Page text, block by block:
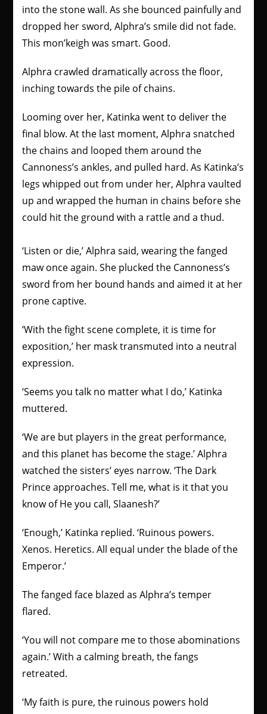
into the stone wall. As she bounced painfully and
dropped her sword, Alphra’s smile did not fade.
This mon’keigh was smart. Good.
Alphra crawled dramatically across the floor,
inching towards the pile of chains.
Looming over her, Katinka went to deliver the
final blow. At the last moment, Alphra snatched
the chains and looped them around the
Cannoness’s ankles, and pulled hard. As Katinka’s
legs whipped out from under her, Alphra vaulted
up and wrapped the human in chains before she
could hit the ground with a rattle and a thud.
‘Listen or die,’ Alphra said, wearing the fanged
maw once again. She plucked the Cannoness’s
sword from her bound hands and aimed it at her
prone captive.
‘With the fight scene complete, it is time for
exposition,’ her mask transmuted into a neutral
expression.
‘Seems you talk no matter what I do,’ Katinka
muttered.
‘We are but players in the great performance,
and this planet has become the stage.’ Alphra
watched the sisters’ eyes narrow. ‘The Dark
Prince approaches. Tell me, what is it that you
know of He you call, Slaanesh?’
‘Enough,’ Katinka replied. ‘Ruinous powers.
Xenos. Heretics. All equal under the blade of the
Emperor.’
The fanged face blazed as Alphra’s temper
flared.
‘You will not compare me to those abominations
again.’ With a calming breath, the fangs
retreated.
‘My faith is pure, the ruinous powers hold